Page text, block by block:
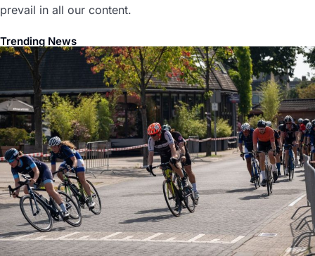
prevail in all our content.
Trending News